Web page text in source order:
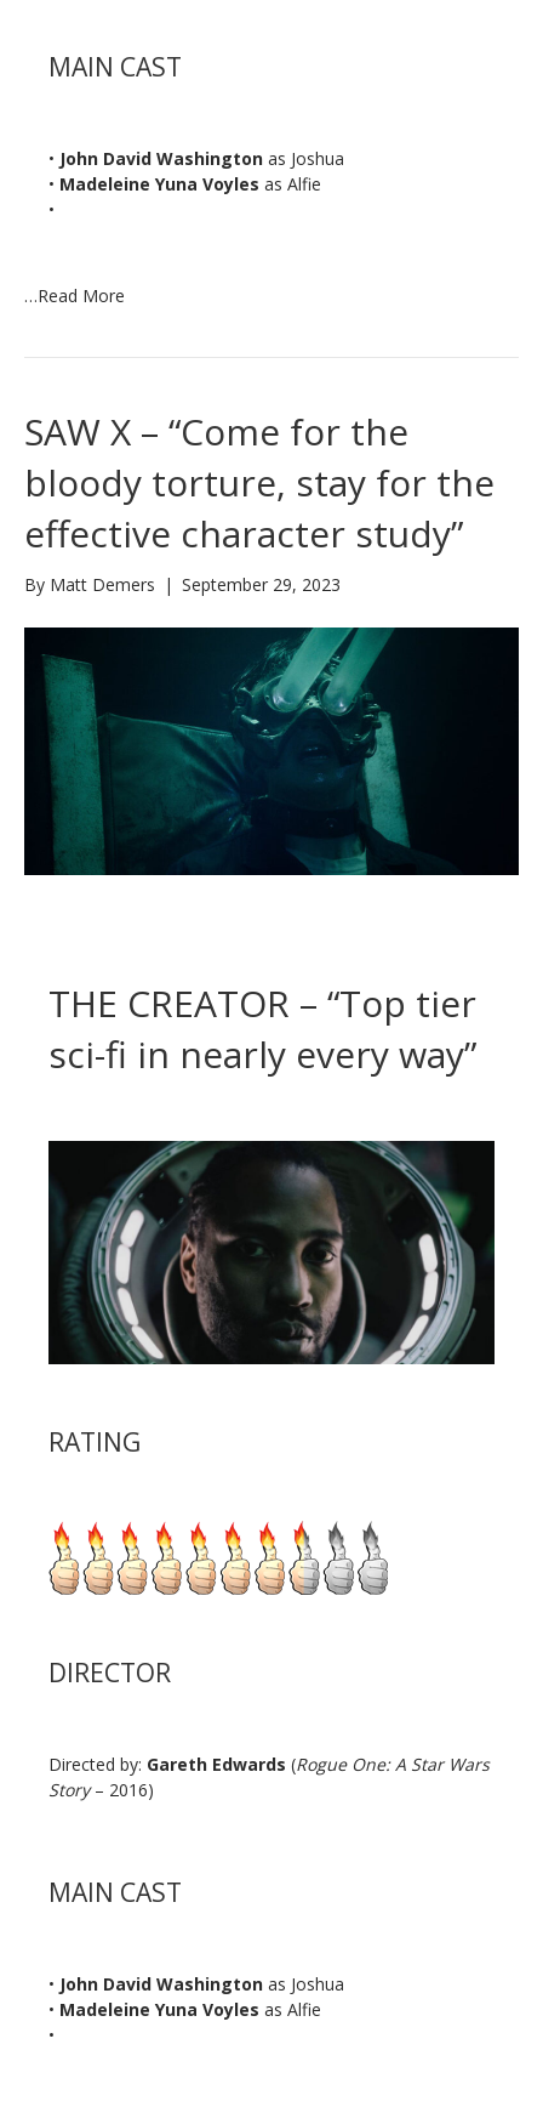
MAIN CAST
• John David Washington as Joshua
• Madeleine Yuna Voyles as Alfie
•
…Read More
SAW X – “Come for the
bloody torture, stay for the
effective character study”
By Matt Demers | September 29, 2023
THE CREATOR – “Top tier
sci-fi in nearly every way”
RATING
DIRECTOR
Directed by: Gareth Edwards (Rogue One: A Star Wars
Story– 2016)
MAIN CAST
• John David Washington as Joshua
• Madeleine Yuna Voyles as Alfie
•